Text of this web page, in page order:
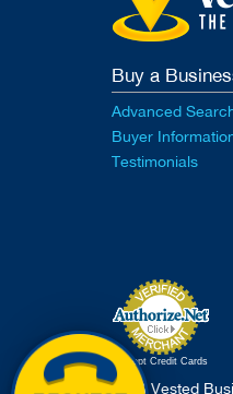
Buy a
Advanced
Buyer
Testimonials
Accept Credit Cards
2026 Vested